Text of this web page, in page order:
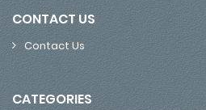
CONTACT US
Contact Us
CATEGORIES